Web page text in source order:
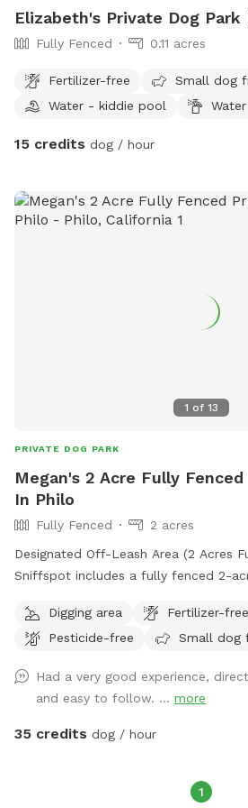
it is not officially provided.
Elizabeth's Private Dog Park
Fully Fenced 0.11 acres
Fertilizer-free
Small dog
Water - kiddie pool
15 credits dog / hour
1 of 13
PRIVATE DOG PARK
Megan's 2 Acre Fully
In Philo
Fully Fenced
2 acres
Designated Off-Leash Area (2 Acres
Sniffspot includes a fully fenced 2-
and is regularly maintained and
fenced orchard is ideal for running,
150-acre working ranch. Guests are
dogs on ranch roads and surrounding
natural rural surfaces (gravel, dirt,
looking for a manicured suburban
Digging area
Fertilizer-free
Pesticide-free
Small dog
Had a very good experience,
and easy to follow. ... more
35 credits dog / hour
1